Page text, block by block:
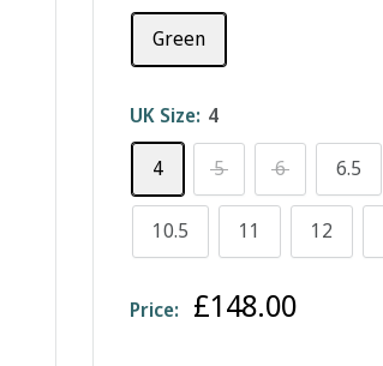
Green
UK Size: 4
4
5 6 6.5
10.5 11 12
Price: Sale
£148.00